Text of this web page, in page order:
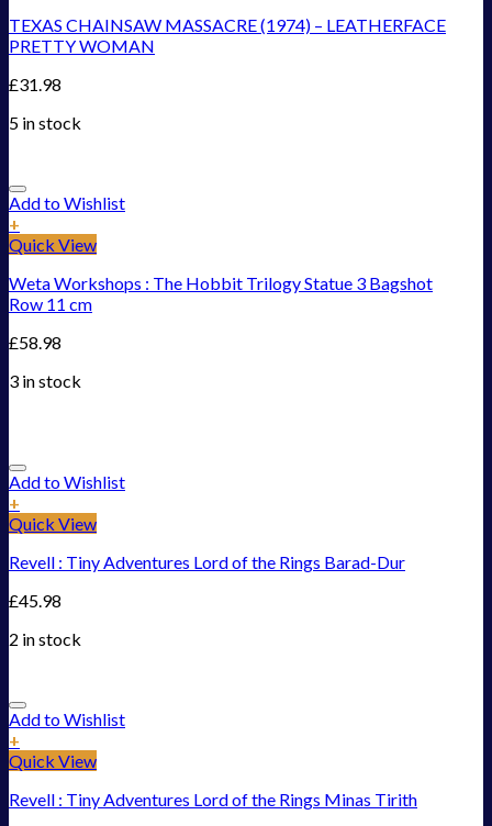
TEXAS CHAINSAW MASSACRE (1974) – LEATHERFACE
PRETTY WOMAN
£31.98
5 in stock
Add to Wishlist
+
Quick View
Weta Workshops : The Hobbit Trilogy Statue 3 Bagshot
Row 11 cm
£58.98
3 in stock
Add to Wishlist
+
Quick View
Revell : Tiny Adventures Lord of the Rings Barad-Dur
£45.98
2 in stock
Add to Wishlist
+
Quick View
Revell : Tiny Adventures Lord of the Rings Minas Tirith